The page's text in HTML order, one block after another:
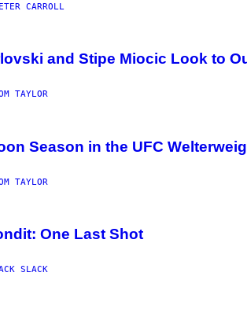
CARROLL
and Stipe Miocic Look to
TAYLOR
Season in the UFC
TAYLOR
One Last Shot
SLACK